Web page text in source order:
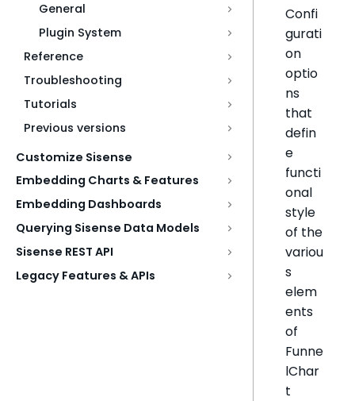
General
Plugin System
Reference
Troubleshooting
Tutorials
Previous versions
Customize Sisense
Embedding Charts & Features
Embedding Dashboards
Querying Sisense Data Models
Sisense REST API
Legacy Features & APIs
Confi
gurati
on
optio
ns
that
defin
e
functi
onal
style
of the
variou
s
elem
ents
of
Funne
lChar
t